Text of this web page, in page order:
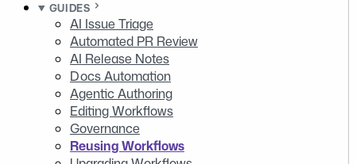
GUIDES
AI Issue Triage
Automated PR Review
AI Release Notes
Docs Automation
Agentic Authoring
Editing Workflows
Governance
Reusing Workflows